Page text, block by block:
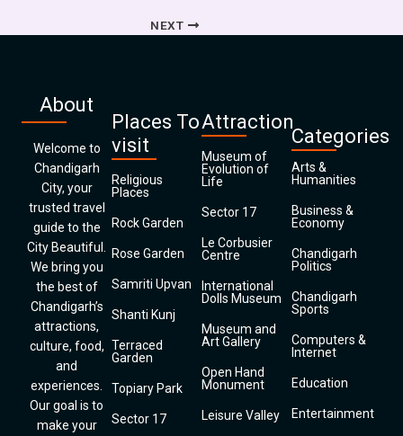
NEXT
About
Welcome to
Chandigarh
City, your
trusted travel
guide to the
City Beautiful.
We bring you
the best of
Chandigarh’s
attractions,
culture, food,
and
experiences.
Our goal is to
make your
Places To
visit
Religious
Places
Rock Garden
Rose Garden
Samriti Upvan
Shanti Kunj
Terraced
Garden
Topiary Park
Sector 17
Attraction
Museum of
Evolution of
Life
Sector 17
Le Corbusier
Centre
International
Dolls Museum
Museum and
Art Gallery
Open Hand
Monument
Leisure Valley
Categories
Arts &
Humanities
Business &
Economy
Chandigarh
Politics
Chandigarh
Sports
Computers &
Internet
Education
Entertainment